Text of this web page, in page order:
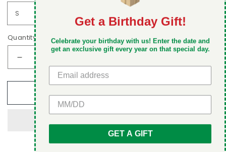
Quantity
Decrease
quantity
for
Sicilian
and
proud
Women&#39;s
quantity
for
Sicilian
and
proud
of
Women&#39;s
DON'T MISS OUT
Take 5% off your first order when you sign up
GET 5% OFF
Get a Birthday Gift!
Celebrate your birthday with us! Enter the date and
get an exclusive gift every year on that special day.
GET A GIFT